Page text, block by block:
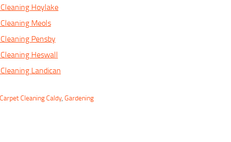
Hoylake
Meols
Pensby
Heswall
Landican
Carpet Cleaning Caldy,Gardening